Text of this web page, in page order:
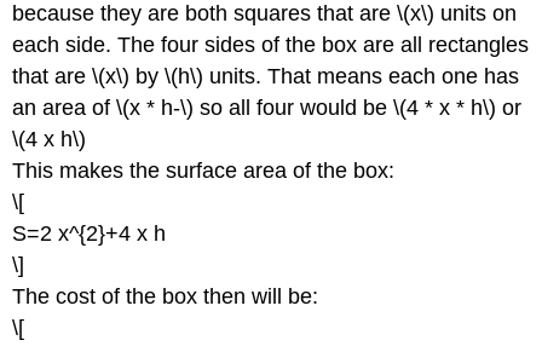
because they are both squares that are \(x\) units on
each side. The four sides of the box are all rectangles
that are \(x\) by \(h\) units. That means each one has
an area of \(x * h-\) so all four would be \(4 * x * h\) or
\(4 x h\)
This makes the surface area of the box:
\[
S=2 x^{2}+4 x h
\]
The cost of the box then will be:
\[